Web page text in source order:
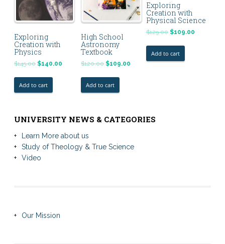
Exploring
Creation with
Physical Science
$129.00 $109.00
Add to cart
Exploring
Creation with
Physics
$145.00 $140.00
Add to cart
High School
Astronomy
Textbook
$120.00 $109.00
Add to cart
UNIVERSITY NEWS & CATEGORIES
Learn More about us
Study of Theology & True Science
Video
Our Mission